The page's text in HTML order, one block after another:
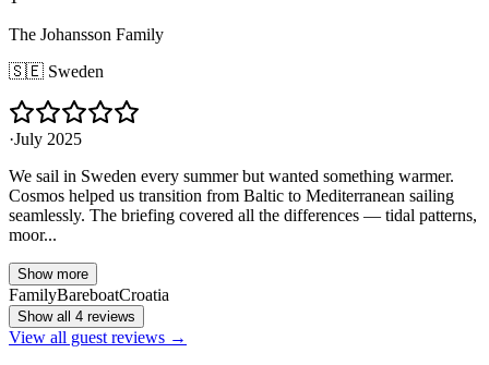
The Johansson Family
🇸🇪 Sweden
·July 2025
We sail in Sweden every summer but wanted something warmer.
Cosmos helped us transition from Baltic to Mediterranean sailing
seamlessly. The briefing covered all the differences — tidal patterns,
moor...
Show more
FamilyBareboatCroatia
Show all 4 reviews
View all guest reviews →